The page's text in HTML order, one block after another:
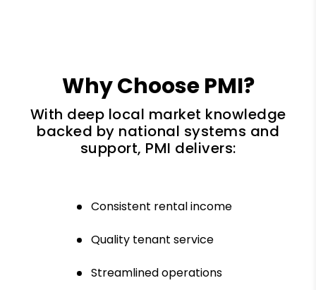
Why Choose PMI?
With deep local market knowledge
backed by national systems and
support, PMI delivers:
Consistent rental income
Quality tenant service
Streamlined operations